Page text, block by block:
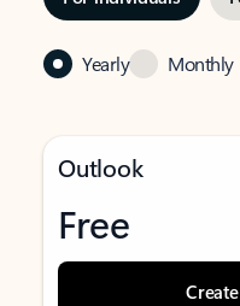
Yearly Monthly
Outlook
Free